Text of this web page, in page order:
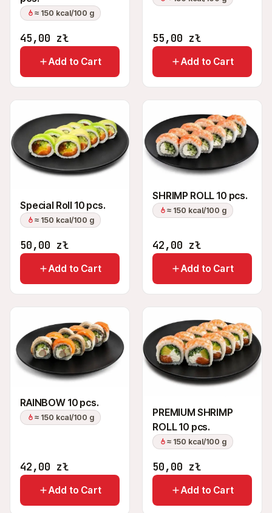
≈ 150 kcal/100 g
45,00 zł
Add to Cart
55,00 zł
Add to Cart
Special Roll 10 pcs.
≈ 150 kcal/100 g
50,00 zł
Add to Cart
SHRIMP ROLL 10 pcs.
≈ 150 kcal/100 g
42,00 zł
Add to Cart
RAINBOW 10 pcs.
≈ 150 kcal/100 g
42,00 zł
Add to Cart
PREMIUM SHRIMP
ROLL 10 pcs.
≈ 150 kcal/100 g
50,00 zł
Add to Cart